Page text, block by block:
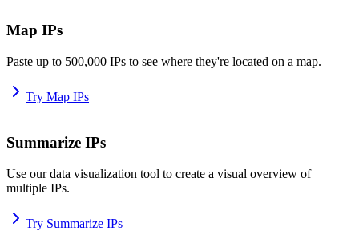
Map IPs
Paste up to 500,000 IPs to see where they're located on a map.
Try Map IPs
Summarize IPs
Use our data visualization tool to create a visual overview of
multiple IPs.
Try Summarize IPs